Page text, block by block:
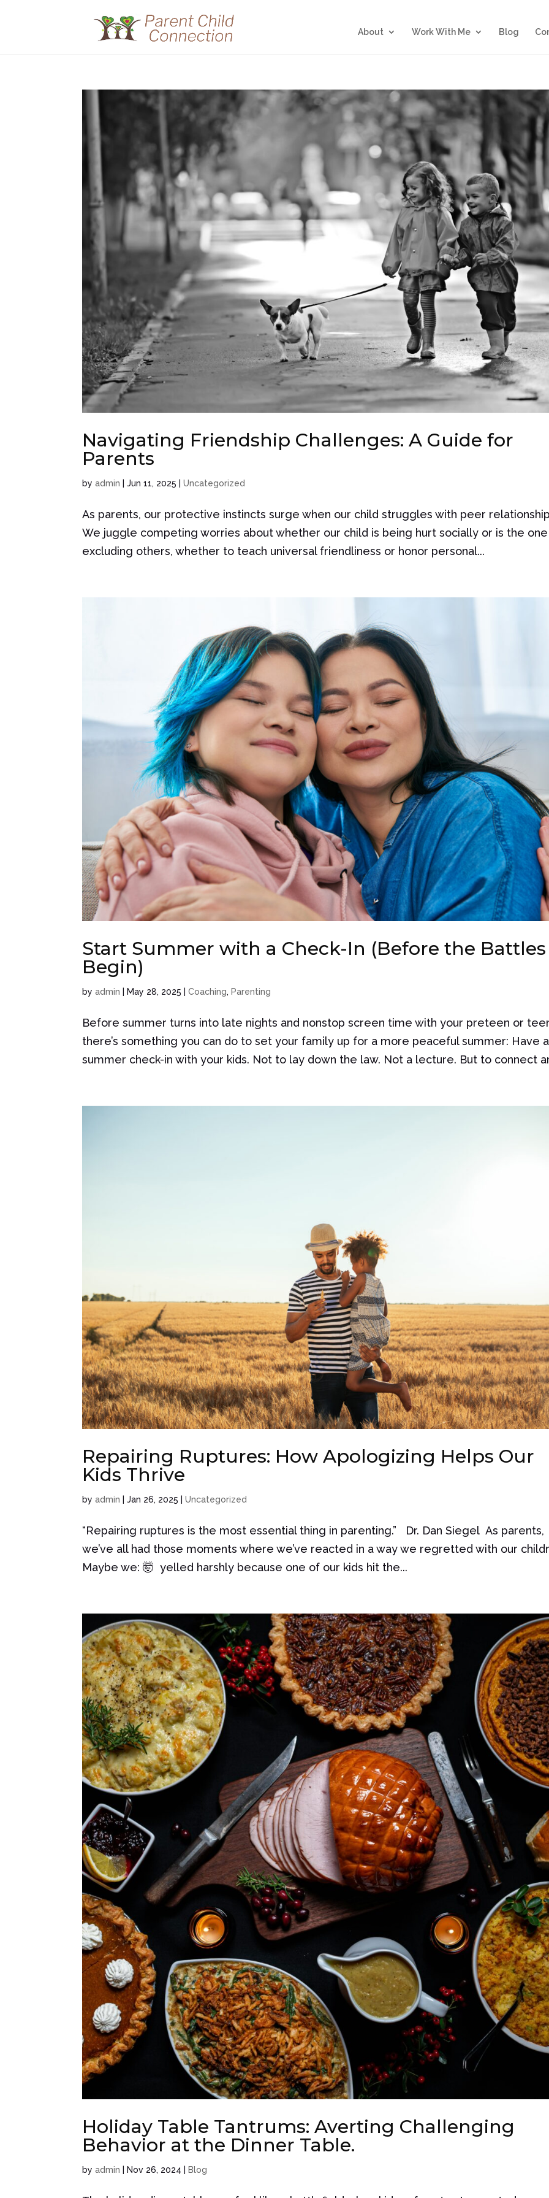
About Work With Me Blog
Navigating Friendship Challenges: A Guide for
Parents
byadmin |Jun 11, 2025 |Uncategorized
As parents, our protective instincts surge when our child struggles with peer
We juggle competing worries about whether our child is being hurt socially or is the one
excluding others, whether to teach universal friendliness or honor personal...
Start Summer with a Check-In (Before the Battles
Begin)
byadmin May 28, 2025 |Coaching, Parenting
Before summer turns into late nights and nonstop screen time with your preteen or
there’s something you can do to set your family up for a more peaceful summer: Have a
summer check-in with your kids. Not to lay down the law. Not a lecture. But to connect
Repairing Ruptures: How Apologizing Helps Our
Kids Thrive
byadmin |Jan 26, 2025 |Uncategorized
“Repairing ruptures is the most essential thing in parenting.” Dr. Dan Siegel As parents,
we’ve all had those moments where we’ve reacted in a way we regretted with our
Maybe we: 🤯 yelled harshly because one of our kids hit the...
Holiday Table Tantrums: Averting Challenging
Behavior at the Dinner Table.
byadmin Nov 26, 2024 Blog